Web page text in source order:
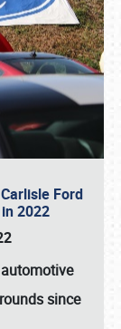
Carlisle Ford
2022
since